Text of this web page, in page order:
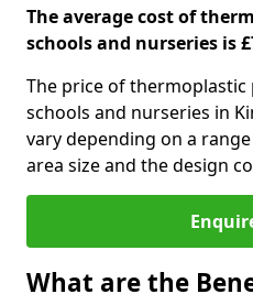
The average cost of
schools and nurseries is
The price of
schools and nurseries in
vary depending on a
area size and the design
What are the